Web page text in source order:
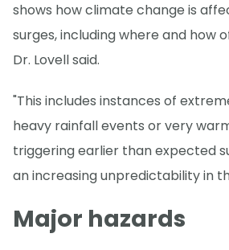
shows how climate change is
surges, including where and how
Dr. Lovell said.
"This includes instances of
heavy rainfall events or very
triggering earlier than expected
an increasing unpredictability in
Major hazards